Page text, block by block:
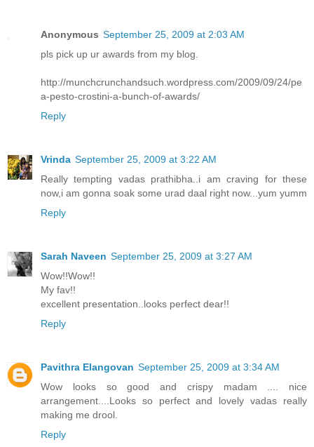
Anonymous September 25, 2009 at 2:03 AM
pls pick up ur awards from my blog.
http://munchcrunchandsuch.wordpress.com/2009/09/24/pe
a-pesto-crostini-a-bunch-of-awards/
Reply
Vrinda September 25, 2009 at 3:22 AM
Really tempting vadas prathibha..i am craving for these
now,i am gonna soak some urad daal right now...yum yumm
Reply
Sarah Naveen September 25, 2009 at 3:27 AM
Wow!!Wow!!
My fav!!
excellent presentation..looks perfect dear!!
Reply
Pavithra Elangovan September 25, 2009 at 3:34 AM
Wow looks so good and crispy madam .... nice
arrangement....Looks so perfect and lovely vadas really
making me drool.
Reply